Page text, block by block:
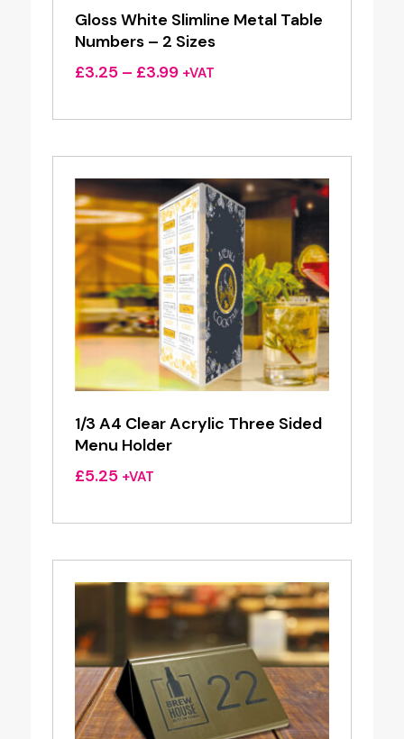
Gloss White Slimline Metal Table
Numbers – 2 Sizes
£3.25 – £3.99Price
£3.25
£3.99
+VAT
1/3 A4 Clear Acrylic Three Sided
Menu Holder
£5.25 +VAT